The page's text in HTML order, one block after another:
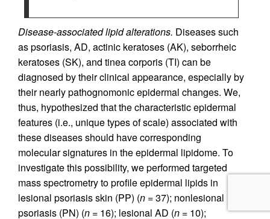
Disease-associated lipid alterations. Diseases such
as psoriasis, AD, actinic keratoses (AK), seborrheic
keratoses (SK), and tinea corporis (TI) can be
diagnosed by their clinical appearance, especially by
their nearly pathognomonic epidermal changes. We,
thus, hypothesized that the characteristic epidermal
features (i.e., unique types of scale) associated with
these diseases should have corresponding
molecular signatures in the epidermal lipidome. To
investigate this possibility, we performed targeted
mass spectrometry to profile epidermal lipids in
lesional psoriasis skin (PP) (n =37); nonlesional
psoriasis (PN) (n = 16); lesional AD (n = 10);